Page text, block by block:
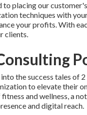
placing our
techniques with
your profits. With
clients.
the success tales of
to elevate their
and wellness, a
and digital reach.